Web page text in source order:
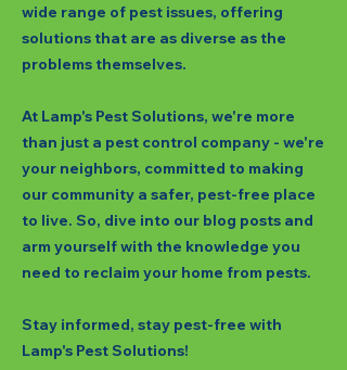
wide range of pest issues, offering
solutions that are as diverse as the
problems themselves.
At Lamp's Pest Solutions, we're more
than just a pest control company - we're
your neighbors, committed to making
our community a safer, pest-free place
to live. So, dive into our blog posts and
arm yourself with the knowledge you
need to reclaim your home from pests.
Stay informed, stay pest-free with
Lamp's Pest Solutions!